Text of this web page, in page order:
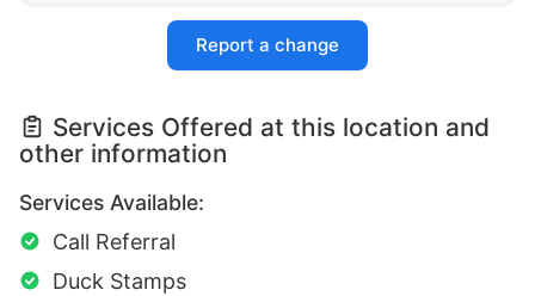
Report a change
Services Offered at this location and
other information
Services Available:
Call Referral
Duck Stamps